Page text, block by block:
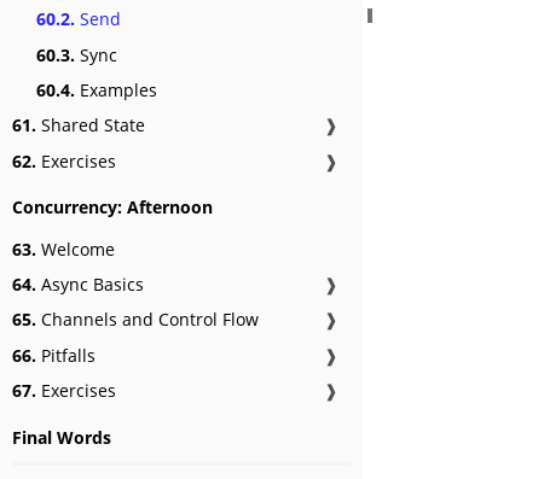
60.2. Send
60.3. Sync
60.4. Examples
61. Shared State
❱
62. Exercises ❱
Concurrency: Afternoon
63. Welcome
64. Async Basics
❱
65. Channels and Control Flow
❱
66. Pitfalls
❱
67. Exercises ❱
Final Words